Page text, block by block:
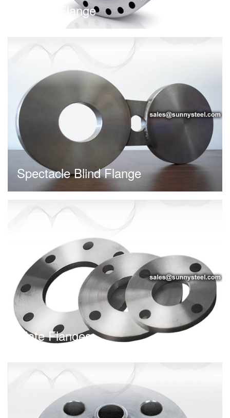
Anchor Flange
Spectacle Blind Flange
Plate Flanges